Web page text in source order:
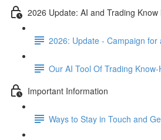
2026 Update: AI and Trading Know
2026: Update - Campaign for
Our AI Tool Of Trading Know-
Important Information
Ways to Stay in Touch and